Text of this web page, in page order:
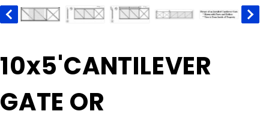
Purchase
10x5'CANTILEVER
12x5'VTRACK
10x5'CANTILEVER
GATE OR